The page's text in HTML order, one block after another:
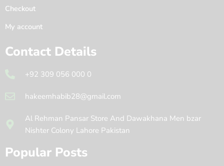
Checkout
My account
Contact Details
+92 309 056 000 0
hakeemhabib28@gmail.com
Al Rehman Pansar Store And Dawakhana Men bzar
Nishter Colony Lahore Pakistan
Popular Posts